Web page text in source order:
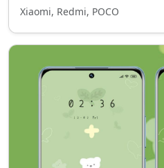
Xiaomi, Redmi, POCO